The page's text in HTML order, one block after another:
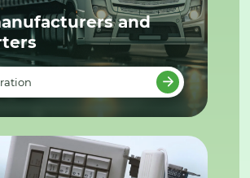
and